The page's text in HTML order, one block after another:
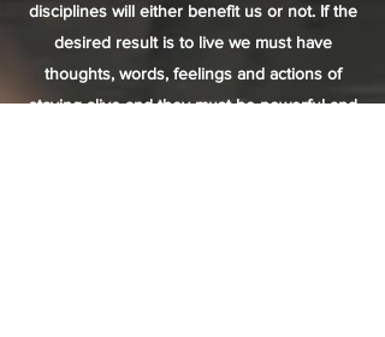
disciplines will either benefit us or not. If the
desired result is to live we must have
thoughts, words, feelings and actions of
staying alive and they must be powerful and